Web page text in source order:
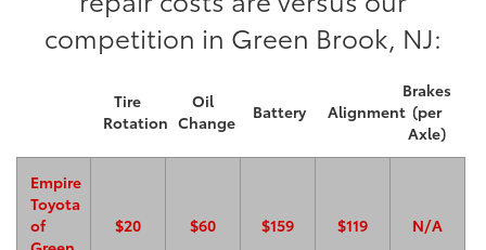
competition in Green Brook, NJ:
Tire
Rotation
Oil
Change
Battery Alignment
Brakes
(per
Axle)
Empire
Toyota
of
$20 $60 $159 $119 N/A